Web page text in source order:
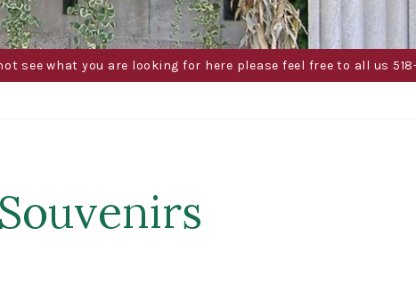
see what you are looking for here please feel free to all us